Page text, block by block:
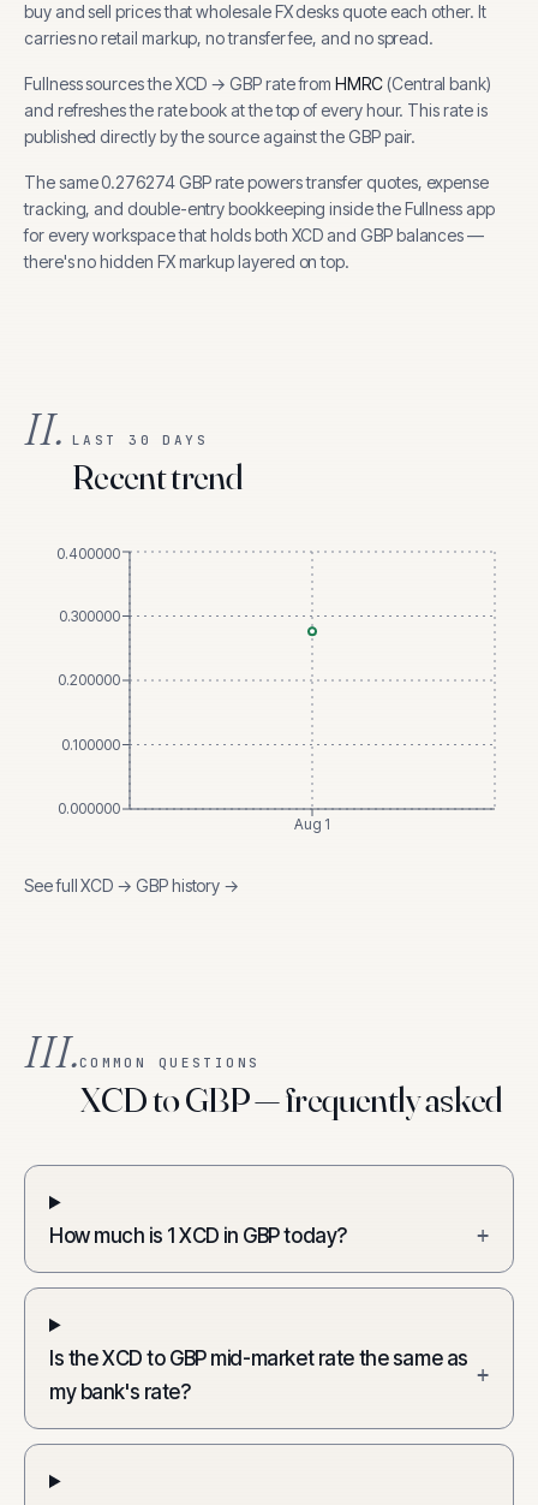
buy and sell prices that wholesale FX desks quote each other. It
carries no retail markup, no transfer fee, and no spread.
Fullness sources theXCD →GBPrate from HMRC(Central bank)
and refreshes the rate book at the top of every hour. This rate is
published directly by the source against the GBP pair.
The same0.276274GBPrate powers transfer quotes, expense
tracking, and double-entry bookkeeping inside the Fullness app
for every workspace that holds both XCDandGBPbalances —
there's no hidden FX markup layered on top.
II. LAST 30 DAYS
Recent trend
Aug 1
0.000000
0.100000
0.200000
0.300000
0.400000
See fullXCD → GBPhistory →
III.COMMON QUESTIONS
XCD to GBP — frequently asked
How much is 1 XCD in GBP today? +
Is the XCD to GBP mid-market rate the same as
my bank's rate?
+